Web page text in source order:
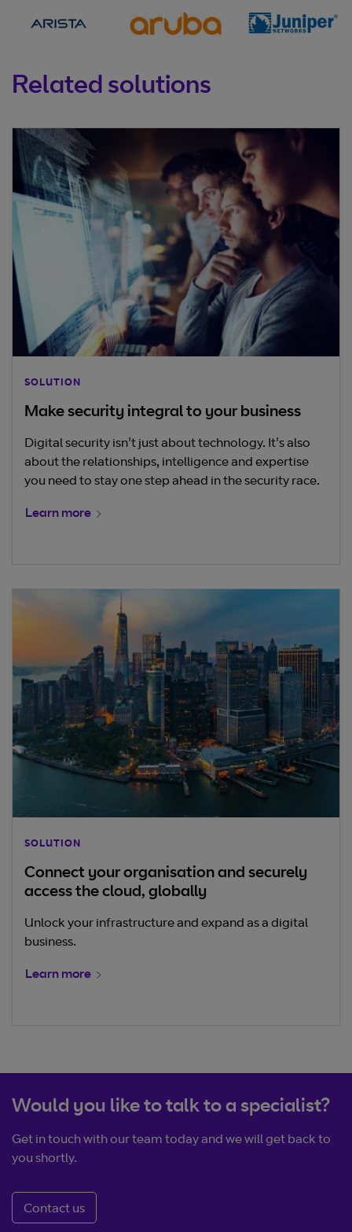
Related solutions
SOLUTION
Make security integral to your business
Digital security isn't just about technology. It's also
about the relationships, intelligence and expertise
you need to stay one step ahead in the security race.
Learn more
SOLUTION
Connect your organisation and securely
access the cloud, globally
Unlock your infrastructure and expand as a digital
business.
Learn more
Would you like to talk to a specialist?
Get in touch with our team today and we will get back to
you shortly.
Contact us